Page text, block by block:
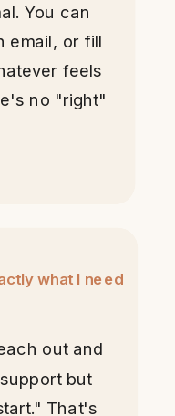
You can
email, or fill
feels
no "right"
what I need
out and
but
That's